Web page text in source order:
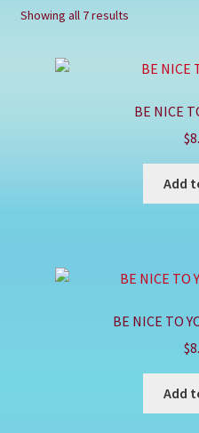
My Account
Refund and Returns Policy
Showing all 7 results
BE NICE
$
Add
BE NICE TO
$
Add